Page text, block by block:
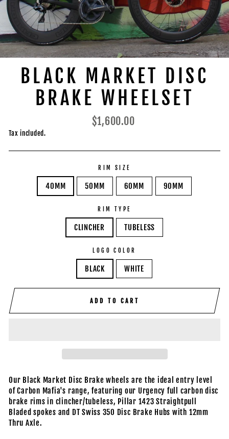
BLACK MARKET DISC
BRAKE WHEELSET
Regular
$1,600.00
Tax included.
RIM SIZE
40MM 50MM 60MM 90MM
RIM TYPE
CLINCHER TUBELESS
LOGO COLOR
BLACK WHITE
ADD TO CART
Our Black Market Disc Brake wheels are the ideal entry level
of Carbon Mafia's range, featuring our Urgency full carbon disc
brake rims in clincher/tubeless, Pillar 1423 Straightpull
Bladed spokes and DT Swiss 350 Disc Brake Hubs with 12mm
Thru Axle.